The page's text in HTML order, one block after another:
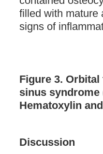
filled with mature
signs of
Figure 3.
sinus syndrome
Hematoxylin
Discussion